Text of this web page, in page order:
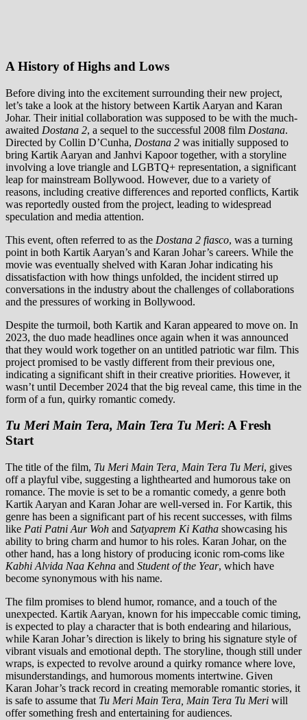
A History of Highs and Lows
Before diving into the excitement surrounding their new project,
let’s take a look at the history between Kartik Aaryan and Karan
Johar. Their initial collaboration was supposed to be with the much-
awaited Dostana 2, a sequel to the successful 2008 film Dostana.
Directed by Collin D’Cunha, Dostana 2 was initially supposed to
bring Kartik Aaryan and Janhvi Kapoor together, with a storyline
involving a love triangle and LGBTQ+ representation, a significant
leap for mainstream Bollywood. However, due to a variety of
reasons, including creative differences and reported conflicts, Kartik
was reportedly ousted from the project, leading to widespread
speculation and media attention.
This event, often referred to as the Dostana 2 fiasco, was a turning
point in both Kartik Aaryan’s and Karan Johar’s careers. While the
movie was eventually shelved with Karan Johar indicating his
dissatisfaction with how things unfolded, the incident stirred up
conversations in the industry about the challenges of collaborations
and the pressures of working in Bollywood.
Despite the turmoil, both Kartik and Karan appeared to move on. In
2023, the duo made headlines once again when it was announced
that they would work together on an untitled patriotic war film. This
project promised to be vastly different from their previous one,
indicating a significant shift in their creative priorities. However, it
wasn’t until December 2024 that the big reveal came, this time in the
form of a fun, quirky romantic comedy.
Tu Meri Main Tera, Main Tera Tu Meri: A Fresh
Start
The title of the film, Tu Meri Main Tera, Main Tera Tu Meri, gives
off a playful vibe, suggesting a lighthearted and humorous take on
romance. The movie is set to be a romantic comedy, a genre both
Kartik Aaryan and Karan Johar are well-versed in. For Kartik, this
genre has been a significant part of his recent successes, with films
like Pati Patni Aur Woh and Satyaprem Ki Katha showcasing his
ability to bring charm and humor to his roles. Karan Johar, on the
other hand, has a long history of producing iconic rom-coms like
Kabhi Alvida Naa Kehna and Student of the Year, which have
become synonymous with his name.
The film promises to blend humor, romance, and a touch of the
unexpected. Kartik Aaryan, known for his impeccable comic timing,
is expected to play a character that is both endearing and hilarious,
while Karan Johar’s direction is likely to bring his signature style of
vibrant visuals and emotional depth. The storyline, though still under
wraps, is expected to revolve around a quirky romance where love,
misunderstandings, and humorous moments intertwine. Given
Karan Johar’s track record in creating memorable romantic stories, it
is safe to assume that Tu Meri Main Tera, Main Tera Tu Meri will
offer something fresh and entertaining for audiences.